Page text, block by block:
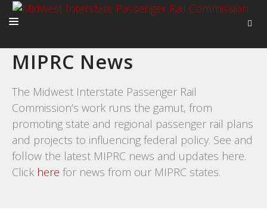
HOME
ACTIVITIES
ADVOCACY
NEWS
MIPRC News
The Midwest Interstate Passenger Rail
Commission’s work runs the gamut, from
promoting state and regional passenger rail plans
and projects to influencing federal policy. See and
follow the latest MIPRC news and updates here.
Click here for news from our MIPRC states.